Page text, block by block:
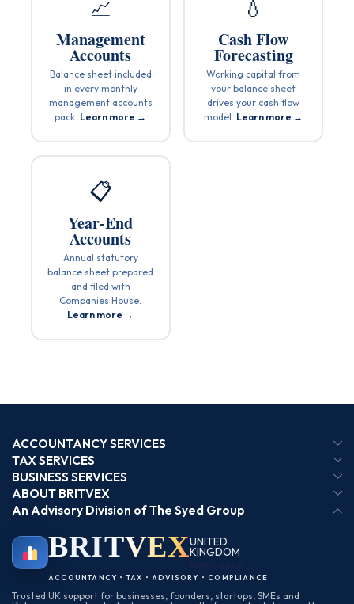
📈
Management
Accounts
Balance sheet included
in every monthly
management accounts
pack. Learn more →
💧
Cash Flow
Forecasting
Working capital from
your balance sheet
drives your cash flow
model. Learn more →
📋
Year-End
Accounts
Annual statutory
balance sheet prepared
and filed with
Companies House.
Learn more →
ACCOUNTANCY SERVICES
TAX SERVICES
BUSINESS SERVICES
ABOUT BRITVEX
An Advisory Division of The Syed Group
BRITVEXUNITED
KINGDOM
ACCOUNTANCY • TAX • ADVISORY • COMPLIANCE
Trusted UK support for businesses, founders, startups, SMEs and